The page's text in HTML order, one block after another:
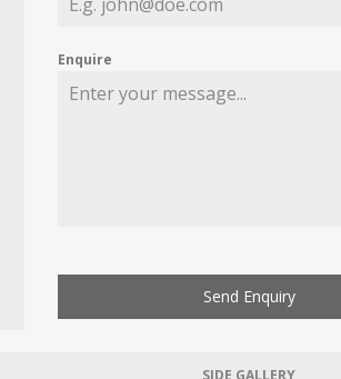
Enquire
Send Enquiry
SIDE GALLERY